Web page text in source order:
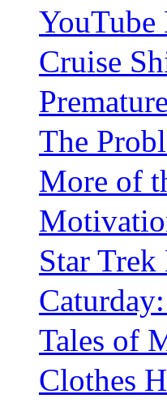
Cruise
The
More of
Star
Tales of
Clothes